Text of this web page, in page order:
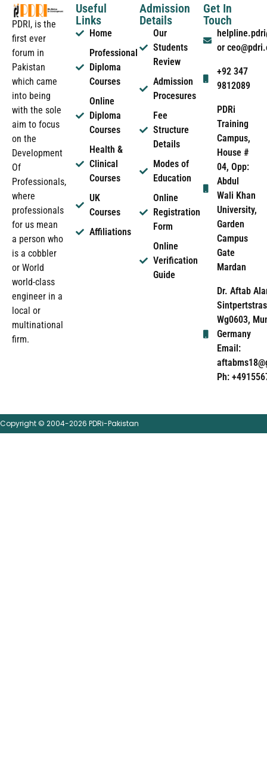
PDRI, is the
first ever
forum in
Pakistan
which came
into being
with the sole
aim to focus
on the
Development
Of
Professionals,
where
professionals
for us mean
a person who
is a cobbler
or World
world-class
engineer in a
local or
multinational
firm.
Useful
Links
Home
Professional
Diploma
Courses
Online
Diploma
Courses
Health &
Clinical
Courses
UK
Courses
Affiliations
Admission
Details
Our
Students
Review
Admission
Procesures
Fee
Structure
Details
Modes of
Education
Online
Registration
Form
Online
Verification
Guide
Get In
Touch
or
+92 347
9812089
PDRi
Training
Campus,
House #
04, Opp:
Abdul
Wali Khan
University,
Garden
Campus
Gate
Mardan
Dr. Aftab
Wg0603,
Germany
Email:
Ph:
Copyright © 2004-2026 PDRi-Pakistan